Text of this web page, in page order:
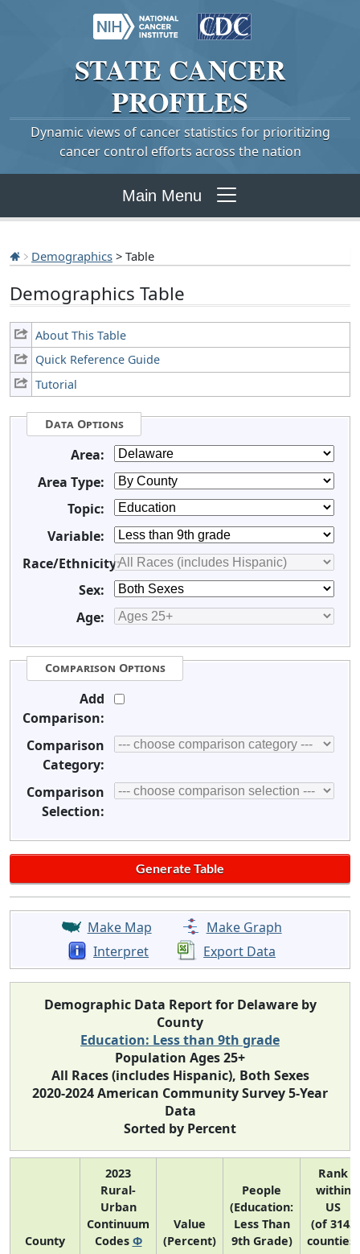
STATE CANCER
PROFILES
Dynamic views of cancer statistics for prioritizing
cancer control efforts across the nation
Main Menu
Demographics > Table
Demographics Table
About This Table
Quick Reference Guide
Tutorial
Data Options
Area:
Area Type:
Topic:
Variable:
Race/Ethnicity:
Sex:
Age:
Comparison Options
Add
Comparison:
Comparison
Category:
Comparison
Selection:
Make Map
Make Graph
Interpret
Export Data
Demographic Data Report for Delaware by
County
Education: Less than 9th grade
Population Ages 25+
All Races (includes Hispanic), Both Sexes
2020-2024 American Community Survey 5-Year
Data
Sorted by Percent
County
2023
Rural-
Urban
Continuum
Codes Φ
Value
(Percent)
People
(Education:
Less Than
9th Grade)
Rank
within
US
(of 3143
counties)